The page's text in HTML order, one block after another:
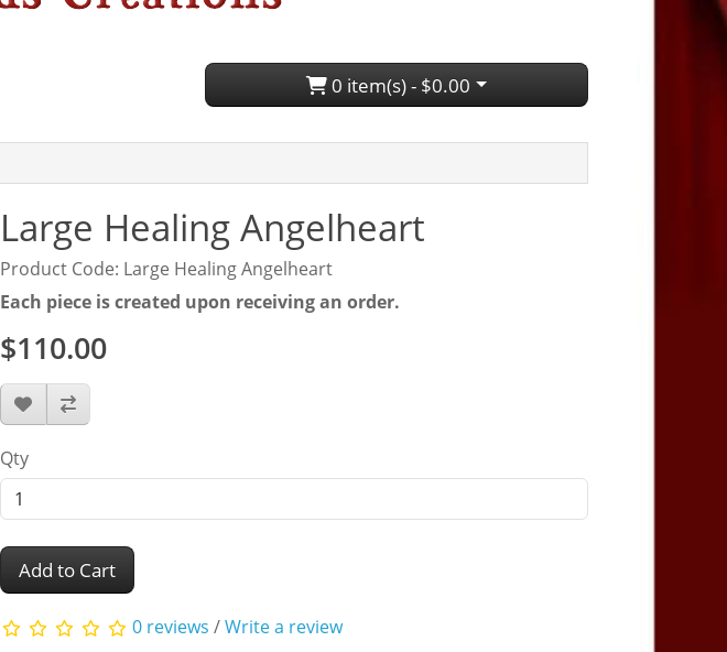
0 item(s) - $0.00
Large Healing Angelheart
Product Code: Large Healing Angelheart
Each piece is created upon receiving an order.
$110.00
Qty
Add to Cart
0 reviews /Write a review